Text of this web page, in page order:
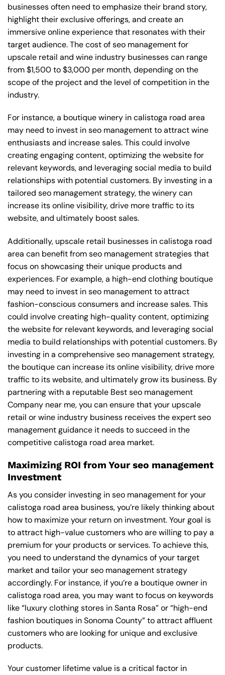
businesses often need to emphasize their brand story,
highlight their exclusive offerings, and create an
immersive online experience that resonates with their
target audience. The cost of seo management for
upscale retail and wine industry businesses can range
from $1,500 to $3,000 per month, depending on the
scope of the project and the level of competition in the
industry.
For instance, a boutique winery in calistoga road area
may need to invest in seo management to attract wine
enthusiasts and increase sales. This could involve
creating engaging content, optimizing the website for
relevant keywords, and leveraging social media to build
relationships with potential customers. By investing in a
tailored seo management strategy, the winery can
increase its online visibility, drive more traffic to its
website, and ultimately boost sales.
Additionally, upscale retail businesses in calistoga road
area can benefit from seo management strategies that
focus on showcasing their unique products and
experiences. For example, a high-end clothing boutique
may need to invest in seo management to attract
fashion-conscious consumers and increase sales. This
could involve creating high-quality content, optimizing
the website for relevant keywords, and leveraging social
media to build relationships with potential customers. By
investing in a comprehensive seo management strategy,
the boutique can increase its online visibility, drive more
traffic to its website, and ultimately grow its business. By
partnering with a reputable Best seo management
Company near me, you can ensure that your upscale
retail or wine industry business receives the expert seo
management guidance it needs to succeed in the
competitive calistoga road area market.
Maximizing ROI from Your seo management
Investment
As you consider investing in seo management for your
calistoga road area business, you’re likely thinking about
how to maximize your return on investment. Your goal is
to attract high-value customers who are willing to pay a
premium for your products or services. To achieve this,
you need to understand the dynamics of your target
market and tailor your seo management strategy
accordingly. For instance, if you’re a boutique owner in
calistoga road area, you may want to focus on keywords
like “luxury clothing stores in Santa Rosa” or “high-end
fashion boutiques in Sonoma County” to attract affluent
customers who are looking for unique and exclusive
products.
Your customer lifetime value is a critical factor in